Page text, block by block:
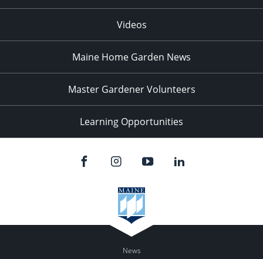
Videos
Maine Home Garden News
Master Gardener Volunteers
Learning Opportunities
News